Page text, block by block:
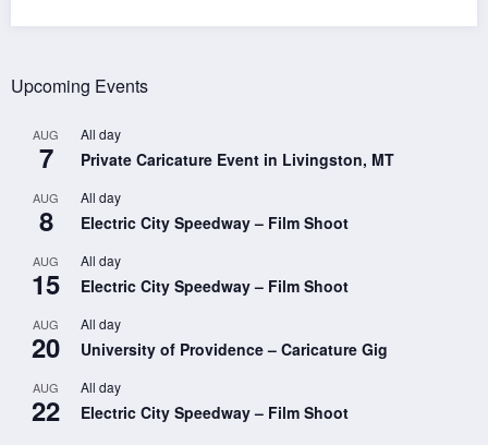
Upcoming Events
AUG
7
All day
Private Caricature Event in Livingston, MT
AUG
8
All day
Electric City Speedway – Film Shoot
AUG
15
All day
Electric City Speedway – Film Shoot
AUG
20
All day
University of Providence – Caricature Gig
AUG
22
All day
Electric City Speedway – Film Shoot